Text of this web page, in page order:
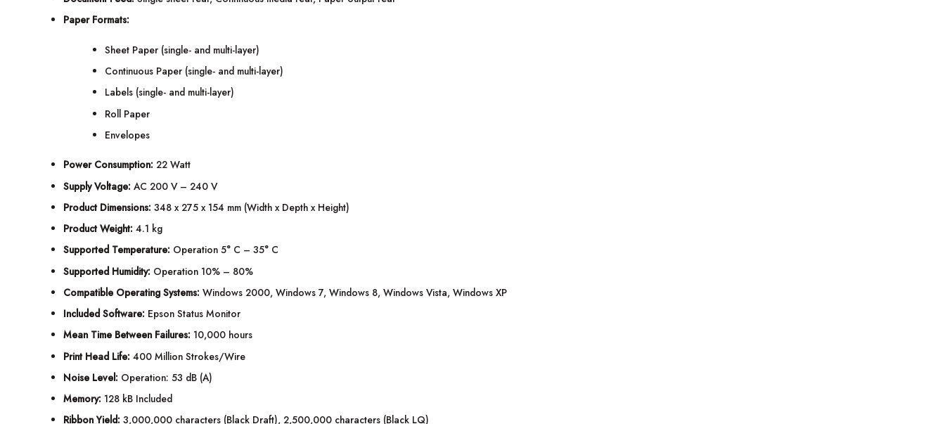
Paper Formats:
Sheet Paper (single- and multi-layer)
Continuous Paper (single- and multi-layer)
Labels (single- and multi-layer)
Roll Paper
Envelopes
Power Consumption: 22 Watt
Supply Voltage: AC 200 V – 240 V
Product Dimensions: 348 x 275 x 154 mm (Width x Depth x Height)
Product Weight: 4.1 kg
Supported Temperature: Operation 5° C – 35° C
Supported Humidity: Operation 10% – 80%
Compatible Operating Systems: Windows 2000, Windows 7, Windows 8, Windows Vista, Windows XP
Included Software: Epson Status Monitor
Mean Time Between Failures: 10,000 hours
Print Head Life: 400 Million Strokes/Wire
Noise Level: Operation: 53 dB (A)
Memory: 128 kB Included
Ribbon Yield: 3,000,000 characters (Black Draft), 2,500,000 characters (Black LQ)